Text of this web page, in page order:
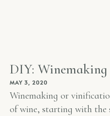
DIY: Winemaking
MAY 3, 2020
Winemaking or
of wine, starting with the